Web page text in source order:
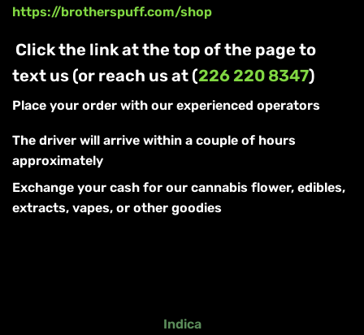
https://brotherspuff.com/shop
Click the link at the top of the page to
text us (or reach us at (226 220 8347)
Place your order with our experienced operators
The driver will arrive within a couple of hours
approximately
Exchange your cash for our cannabis flower, edibles,
extracts, vapes, or other goodies
Indica